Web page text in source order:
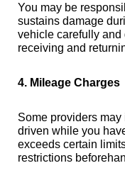
You may be
sustains damage
vehicle carefully and
receiving and
4. Mileage Charges
Some providers
driven while you
exceeds certain
restrictions